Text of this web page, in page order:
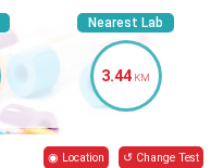
Nearest Lab
3.44 KM
◉ Location ↺ Change Test